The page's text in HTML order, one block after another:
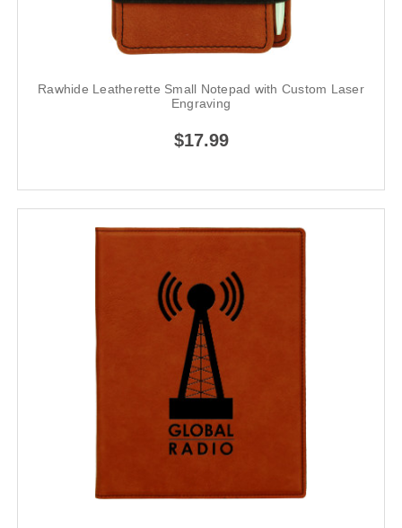
Rawhide Leatherette Small Notepad with Custom Laser
Engraving
$17.99